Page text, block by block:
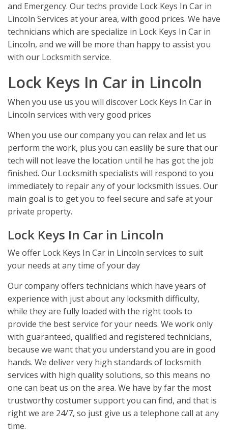
and Emergency. Our techs provide Lock Keys In Car in
Lincoln Services at your area, with good prices. We have
technicians which are specialize in Lock Keys In Car in
Lincoln, and we will be more than happy to assist you
with our Locksmith service.
Lock Keys In Car in Lincoln
When you use us you will discover Lock Keys In Car in
Lincoln services with very good prices
When you use our company you can relax and let us
perform the work, plus you can easlily be sure that our
tech will not leave the location until he has got the job
finished. Our Locksmith specialists will respond to you
immediately to repair any of your locksmith issues. Our
main goal is to get you to feel secure and safe at your
private property.
Lock Keys In Car in Lincoln
We offer Lock Keys In Car in Lincoln services to suit
your needs at any time of your day
Our company offers technicians which have years of
experience with just about any locksmith difficulty,
while they are fully loaded with the right tools to
provide the best service for your needs. We work only
with guaranteed, qualified and registered technicians,
because we want that you understand you are in good
hands. We deliver very high standards of locksmith
services with high quality solutions, so this means no
one can beat us on the area. We have by far the most
trustworthy costumer support you can find, and that is
right we are 24/7, so just give us a telephone call at any
time.